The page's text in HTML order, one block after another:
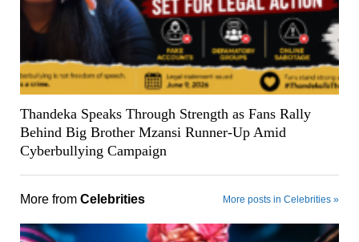
Thandeka Speaks Through Strength as Fans Rally
Behind Big Brother Mzansi Runner-Up Amid
Cyberbullying Campaign
More from Celebrities More posts in Celebrities »